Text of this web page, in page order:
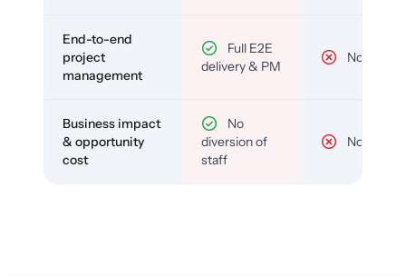
End-to-end
project
management
Full E2E
delivery & PM
No
Business impact
& opportunity
cost
No
diversion of
staff
No